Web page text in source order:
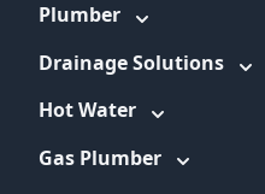
Plumber
Drainage Solutions
Hot Water
Gas Plumber